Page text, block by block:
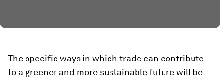
The specific ways in which trade can contribute
to a greener and more sustainable future will be